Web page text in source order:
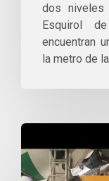
dos niveles
Esquirol
encuentran
la metro de